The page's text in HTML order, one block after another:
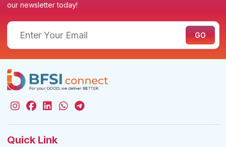
our newsletter today!
Quick Link